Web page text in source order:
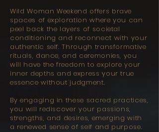
Wild Woman Weekend offers brave
spaces of exploration where you can
peel back the layers of societal
conditioning and reconnect with your
authentic self. Through transformative
rituals, dance, and ceremonies, you
will have the freedom to explore your
inner depths and express your true
essence without judgment.
By engaging in these sacred practices,
you will rediscover your passions,
strengths, and desires, emerging with
a renewed sense of self and purpose.